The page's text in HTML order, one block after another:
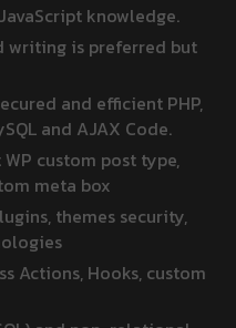
knowledge.
writing is preferred but
and efficient PHP,
and AJAX Code.
custom post type,
meta box
themes security,
Actions, Hooks, custom